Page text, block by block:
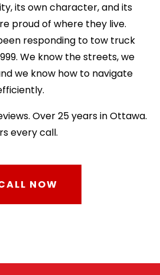
its own character, and its
proud of where they live.
responding to tow truck
We know the streets, we
we know how to navigate
Over 25 years in Ottawa.
every call.
NOW